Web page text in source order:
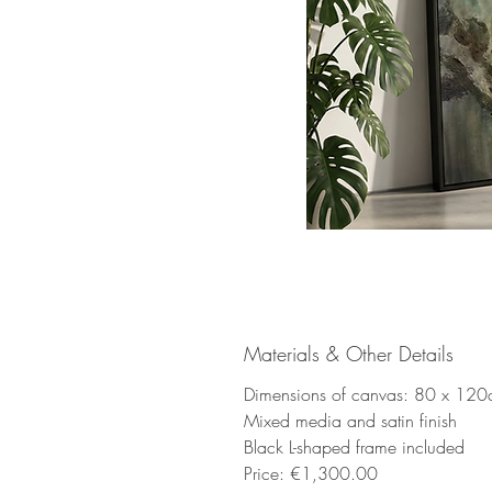
Materials & Other Details
Dimensions of canvas: 80 x
Mixed media and satin finish
Black L-shaped frame included
Price: €1,300.00